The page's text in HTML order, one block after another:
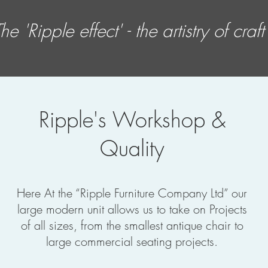
'Ripple effect' - the artistry of
Ripple's Workshop &
Quality
Here At the “Ripple Furniture Company Ltd” our
large modern unit allows us to take on Projects
of all sizes, from the smallest antique chair to
large commercial seating projects.